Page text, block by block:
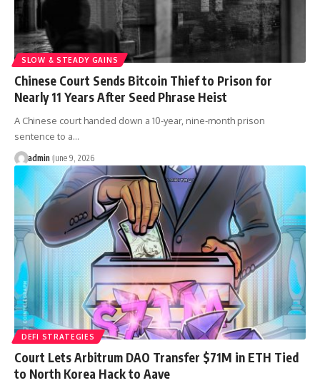
SLOW & STEADY GAINS
Chinese Court Sends Bitcoin Thief to Prison for
Nearly 11 Years After Seed Phrase Heist
A Chinese court handed down a 10-year, nine-month prison
sentence to a…
admin June 9, 2026
DEFI STRATEGIES
Court Lets Arbitrum DAO Transfer $71M in ETH Tied
to North Korea Hack to Aave